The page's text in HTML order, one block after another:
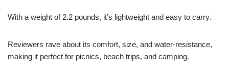
With a weight of 2.2 pounds, it’s lightweight and easy to carry.
Reviewers rave about its comfort, size, and water-resistance,
making it perfect for picnics, beach trips, and camping.